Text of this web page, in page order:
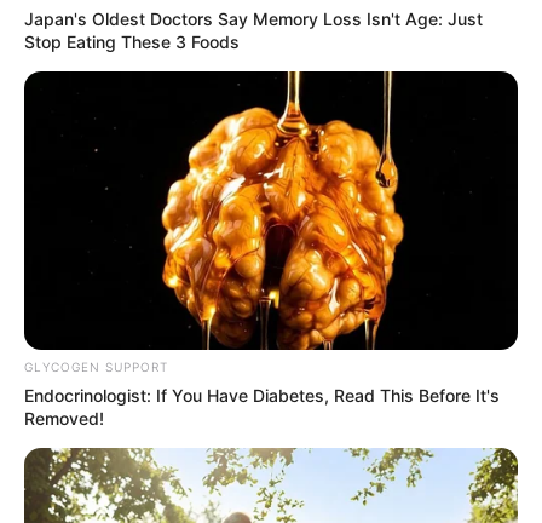
Japan's Oldest Doctors Say Memory Loss Isn't Age: Just
Stop Eating These 3 Foods
GLYCOGEN SUPPORT
Endocrinologist: If You Have Diabetes, Read This Before It's
Removed!